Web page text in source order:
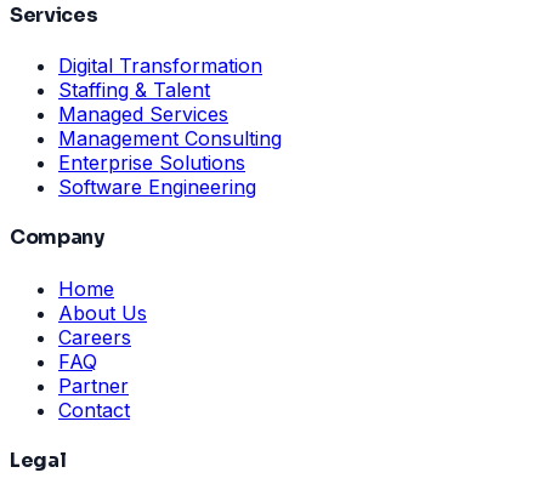
Services
Digital Transformation
Staffing & Talent
Managed Services
Management Consulting
Enterprise Solutions
Software Engineering
Company
Home
About Us
Careers
FAQ
Partner
Contact
Legal